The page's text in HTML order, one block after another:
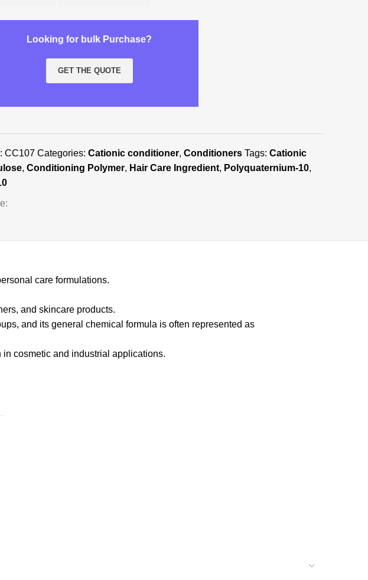
Looking for bulk Purchase?
GET THE QUOTE
CC107 Categories: Cationic conditioner, Conditioners Tags: Cationic
, Conditioning Polymer, Hair Care Ingredient, Polyquaternium-10,
care formulations.
and skincare products.
and its general chemical formula is often represented as
cosmetic and industrial applications.